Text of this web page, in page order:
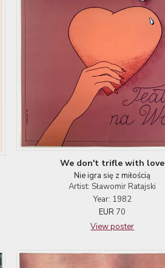
We don't trifle with love
Nie igra się z miłością
Artist: Sławomir Ratajski
Year: 1982
EUR 70
View poster